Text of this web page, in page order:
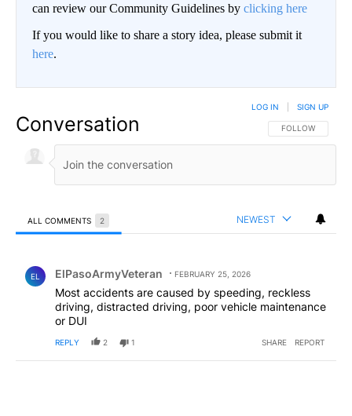
can review our Community Guidelines by clicking here
If you would like to share a story idea, please submit it
here.
Conversation FOLLOW THIS
FOLLOW
LOG IN SIGN UP
ALL COMMENTS 2 NEWEST
EL ElPasoArmyVeteran FEBRUARY 25, 2026
Most accidents are caused by speeding, reckless
driving, distracted driving, poor vehicle maintenance
or DUI
REPLY 2 1 SHARE REPORT